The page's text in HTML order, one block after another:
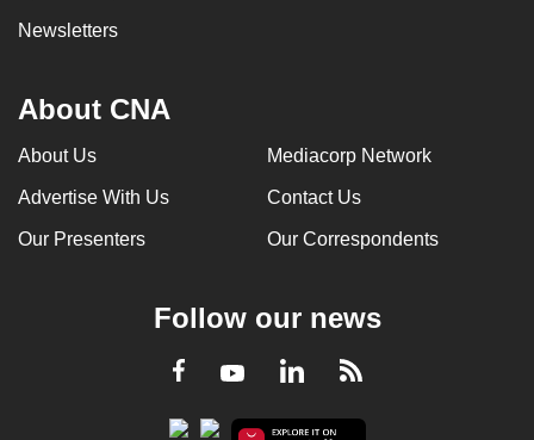
Newsletters
About CNA
About Us Mediacorp Network
Advertise With Us Contact Us
Our Presenters Our Correspondents
Follow our news
Facebook
YoutubeLinkedInRSS